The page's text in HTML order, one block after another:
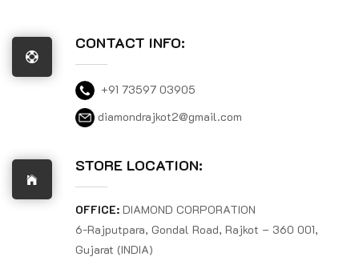
CONTACT INFO:
+91 73597 03905
diamondrajkot2@gmail.com
STORE LOCATION:
OFFICE: DIAMOND CORPORATION
6-Rajputpara, Gondal Road, Rajkot – 360 001,
Gujarat (INDIA)